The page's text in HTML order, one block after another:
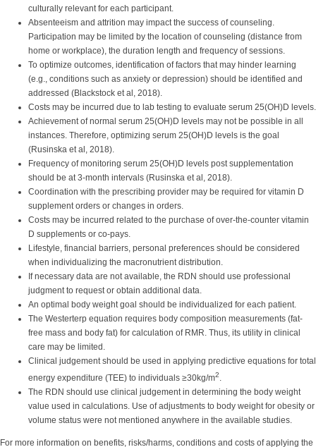
culturally relevant for each participant.
Absenteeism and attrition may impact the success of counseling.
Participation may be limited by the location of counseling (distance from
home or workplace), the duration length and frequency of sessions.
To optimize outcomes, identification of factors that may hinder learning
(e.g., conditions such as anxiety or depression) should be identified and
addressed (Blackstock et al, 2018).
Costs may be incurred due to lab testing to evaluate serum 25(OH)D levels.
Achievement of normal serum 25(OH)D levels may not be possible in all
instances. Therefore, optimizing serum 25(OH)D levels is the goal
(Rusinska et al, 2018).
Frequency of monitoring serum 25(OH)D levels post supplementation
should be at 3-month intervals (Rusinska et al, 2018).
Coordination with the prescribing provider may be required for vitamin D
supplement orders or changes in orders.
Costs may be incurred related to the purchase of over-the-counter vitamin
D supplements or co-pays.
Lifestyle, financial barriers, personal preferences should be considered
when individualizing the macronutrient distribution.
If necessary data are not available, the RDN should use professional
judgment to request or obtain additional data.
An optimal body weight goal should be individualized for each patient.
The Westerterp equation requires body composition measurements (fat-
free mass and body fat) for calculation of RMR. Thus, its utility in clinical
care may be limited.
Clinical judgement should be used in applying predictive equations for total
energy expenditure (TEE) to individuals ≥30kg/m2.
The RDN should use clinical judgement in determining the body weight
value used in calculations. Use of adjustments to body weight for obesity or
volume status were not mentioned anywhere in the available studies.
For more information on benefits, risks/harms, conditions and costs of applying the